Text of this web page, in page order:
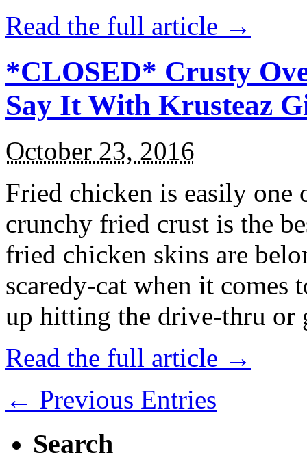
Read the full article →
*CLOSED* Crusty
Say It With Krusteaz
October 23, 2016
Fried chicken is easily
crunchy fried crust is the
fried chicken skins are
scaredy-cat when it
up hitting the drive-thru
Read the full article →
← Previous Entries
Search